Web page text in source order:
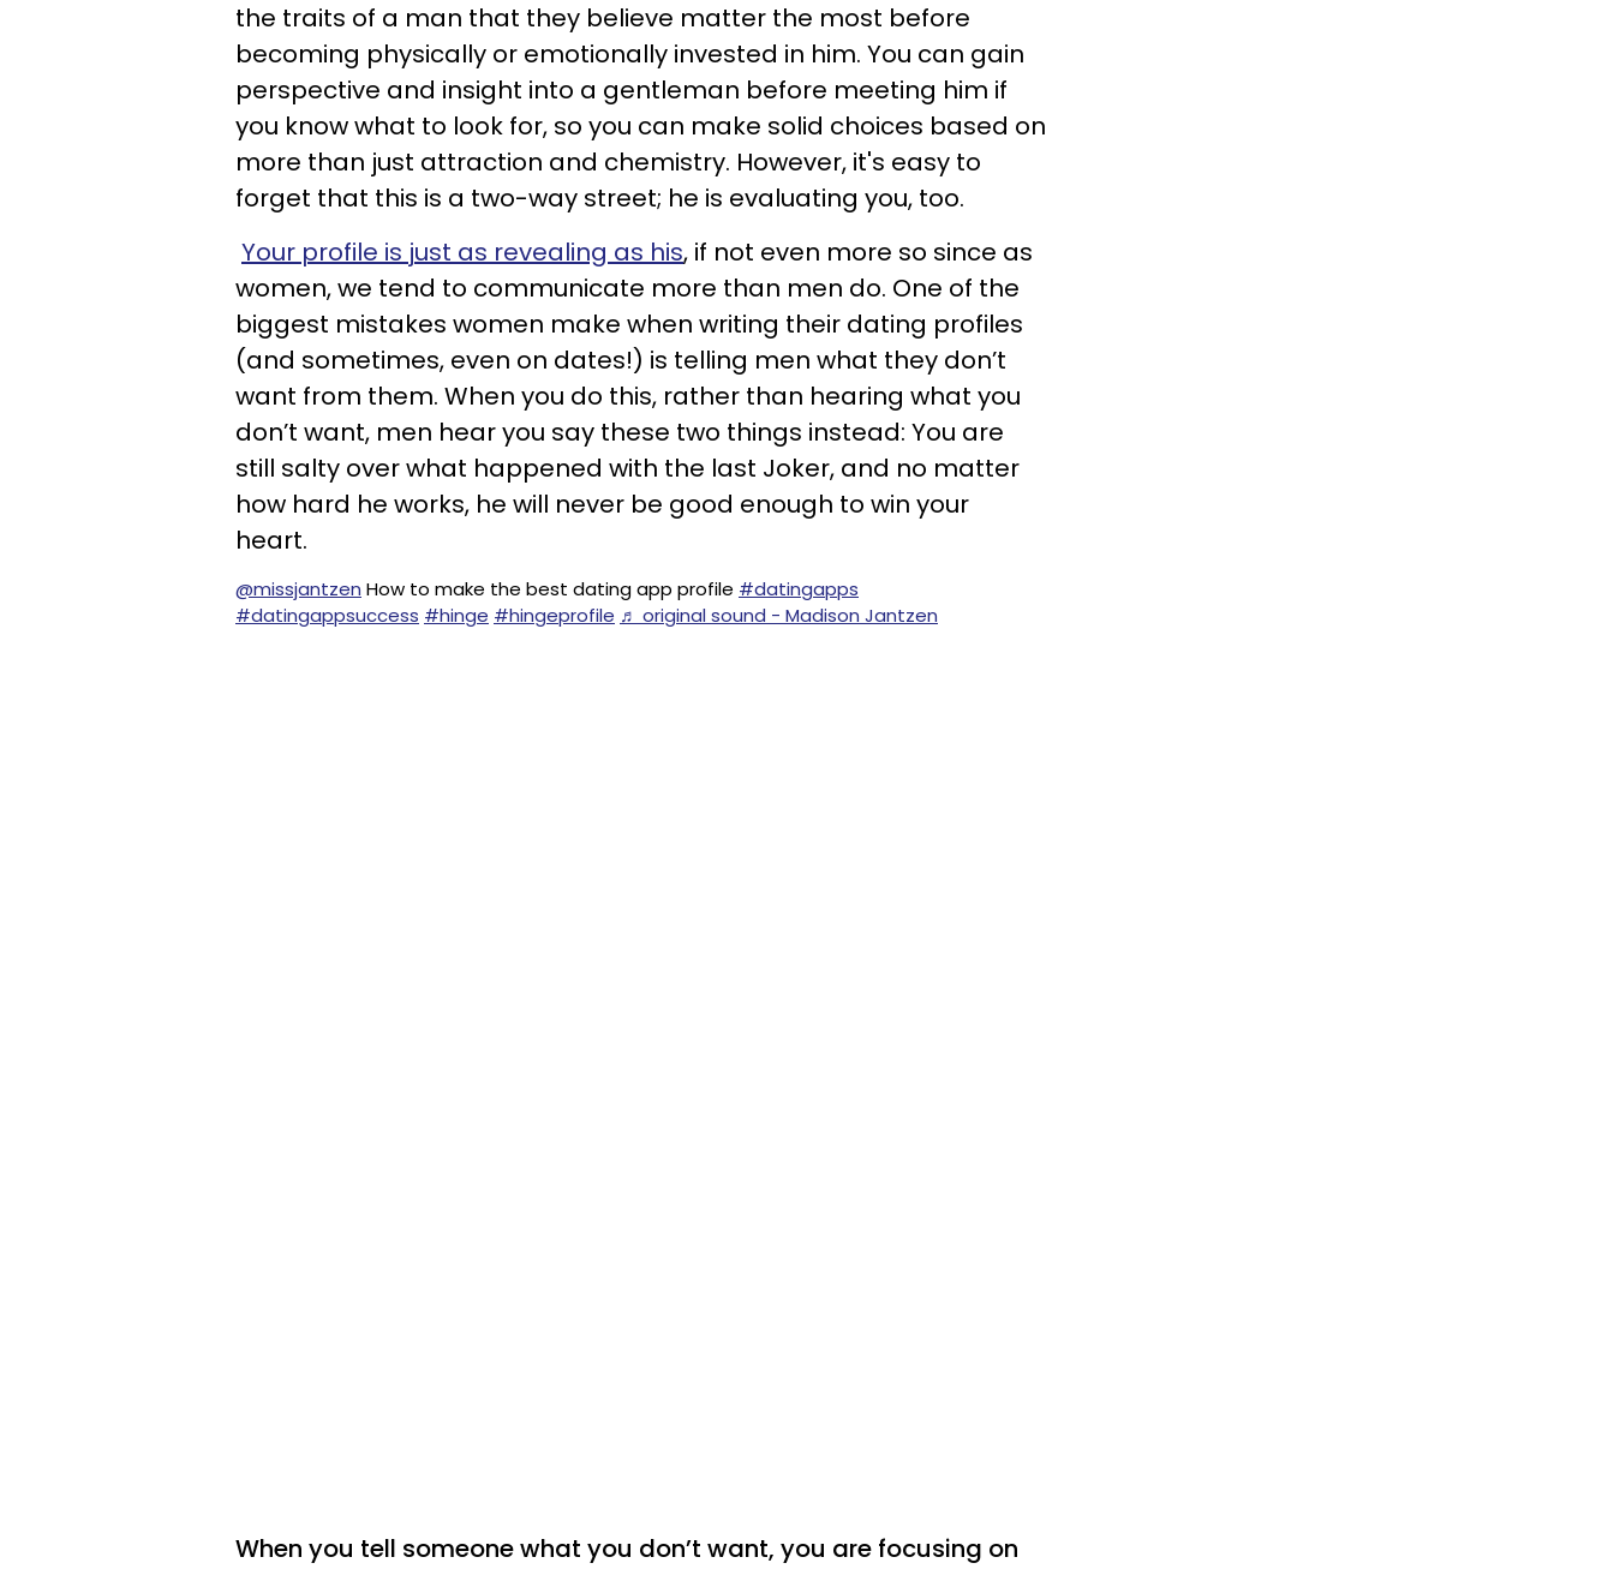
the traits of a man that they believe matter the most before
becoming physically or emotionally invested in him. You can gain
perspective and insight into a gentleman before meeting him if
you know what to look for, so you can make solid choices based on
more than just attraction and chemistry. However, it's easy to
forget that this is a two-way street; he is evaluating you, too.
Your profile is just as revealing as his, if not even more so since as
women, we tend to communicate more than men do. One of the
biggest mistakes women make when writing their dating profiles
(and sometimes, even on dates!) is telling men what they don’t
want from them. When you do this, rather than hearing what you
don’t want, men hear you say these two things instead: You are
still salty over what happened with the last Joker, and no matter
how hard he works, he will never be good enough to win your
heart.
@missjantzen How to make the best dating app profile #datingapps
#datingappsuccess #hinge #hingeprofile ♬ original sound - Madison Jantzen
When you tell someone what you don’t want, you are focusing on